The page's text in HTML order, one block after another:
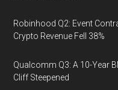
Robinhood Q2: Event
Crypto Revenue Fell 38%
Qualcomm Q3: A 10-Year
Cliff Steepened